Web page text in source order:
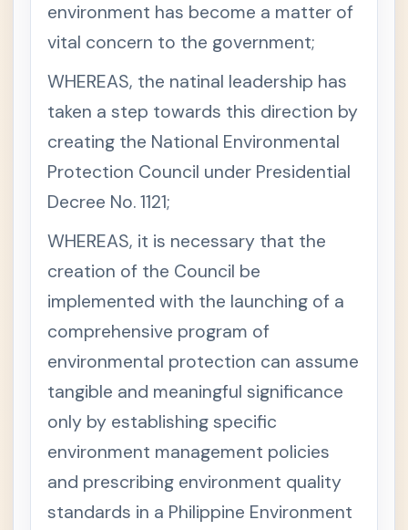
Miscell
aneous
(often
compil
ed)
-
Environ
Laws
-
1987
stitu
tion
-
Arti
cle II,
ion
S
c
i
n
6
T
h
environment has become a matter of
vital concern to the government;
WHEREAS, the natinal leadership has
taken a step towards this direction by
creating the National Environmental
Protection Council under Presidential
Decree No. 1121;
WHEREAS, it is necessary that the
creation of the Council be
implemented with the launching of a
comprehensive program of
environmental protection can assume
tangible and meaningful significance
only by establishing specific
environment management policies
and prescribing environment quality
standards in a Philippine Environment